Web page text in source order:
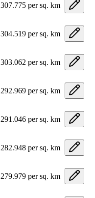
307.775 per sq. km
304.519 per sq. km
303.062 per sq. km
292.969 per sq. km
291.046 per sq. km
282.948 per sq. km
279.979 per sq. km